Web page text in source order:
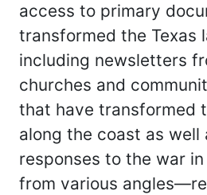
access to primary
transformed the Texas
including newsletters
churches and
that have transformed
along the coast as well
responses to the war
from various